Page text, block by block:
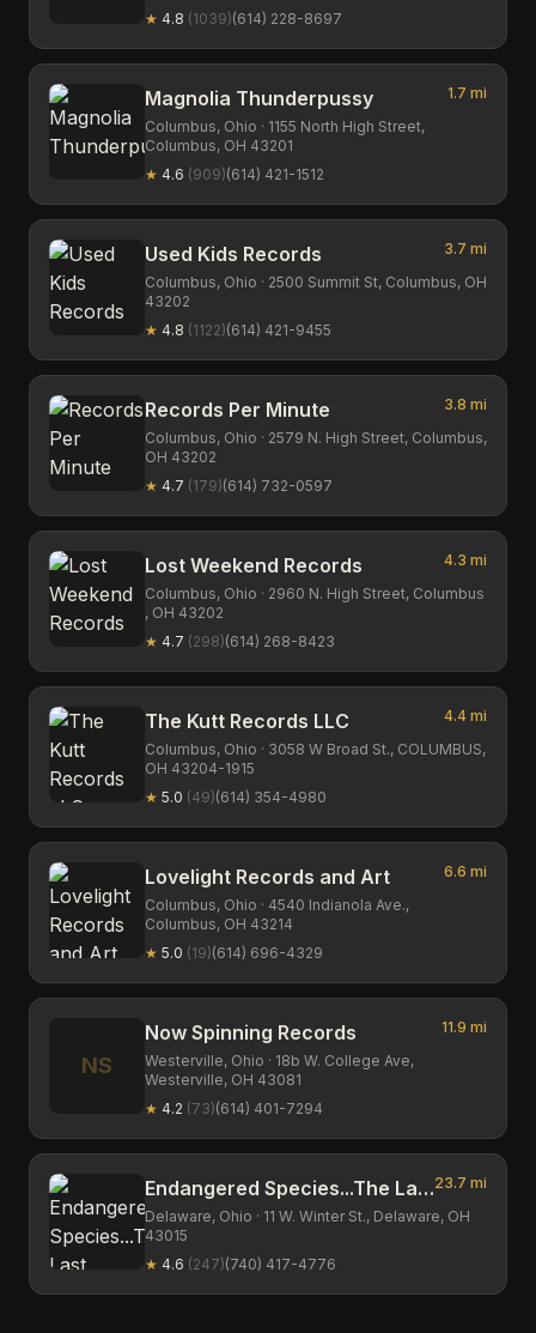
★ 4.8 (1039)(614) 228-8697
Magnolia Thunderpussy 1.7 mi
Columbus, Ohio · 1155 North High Street,
Columbus, OH 43201
★ 4.6 (909)(614) 421-1512
Used Kids Records 3.7 mi
Columbus, Ohio · 2500 Summit St, Columbus, OH
43202
★ 4.8 (1122)(614) 421-9455
Records Per Minute 3.8 mi
Columbus, Ohio · 2579 N. High Street, Columbus,
OH 43202
★ 4.7 (179)(614) 732-0597
Lost Weekend Records 4.3 mi
Columbus, Ohio · 2960 N. High Street, Columbus
, OH 43202
★ 4.7 (298)(614) 268-8423
The Kutt Records LLC 4.4 mi
Columbus, Ohio · 3058 W Broad St., COLUMBUS,
OH 43204-1915
★ 5.0 (49)(614) 354-4980
Lovelight Records and Art 6.6 mi
Columbus, Ohio · 4540 Indianola Ave.,
Columbus, OH 43214
★ 5.0 (19)(614) 696-4329
NS
Now Spinning Records 11.9 mi
Westerville, Ohio · 18b W. College Ave,
Westerville, OH 43081
★ 4.2 (73)(614) 401-7294
Endangered Species...The Last Record Store On Earth !?23.7 mi
Delaware, Ohio · 11 W. Winter St., Delaware, OH
43015
★ 4.6 (247)(740) 417-4776